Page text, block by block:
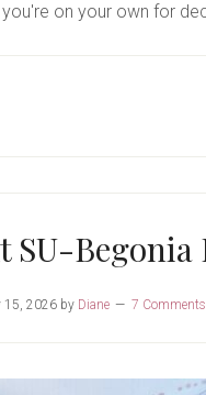
on your own for
SU-Begonia
15, 2026by Diane 7 Comments